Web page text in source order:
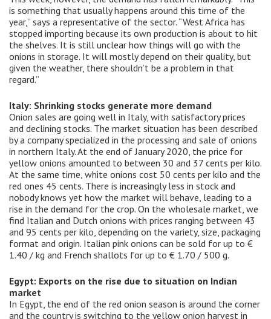
is something that usually happens around this time of the
year,” says a representative of the sector. “West Africa has
stopped importing because its own production is about to hit
the shelves. It is still unclear how things will go with the
onions in storage. It will mostly depend on their quality, but
given the weather, there shouldn’t be a problem in that
regard.”
Italy: Shrinking stocks generate more demand
Onion sales are going well in Italy, with satisfactory prices
and declining stocks. The market situation has been described
by a company specialized in the processing and sale of onions
in northern Italy. At the end of January 2020, the price for
yellow onions amounted to between 30 and 37 cents per kilo.
At the same time, white onions cost 50 cents per kilo and the
red ones 45 cents. There is increasingly less in stock and
nobody knows yet how the market will behave, leading to a
rise in the demand for the crop. On the wholesale market, we
find Italian and Dutch onions with prices ranging between 43
and 95 cents per kilo, depending on the variety, size, packaging
format and origin. Italian pink onions can be sold for up to €
1.40 / kg and French shallots for up to € 1.70 / 500 g.
Egypt: Exports on the rise due to situation on Indian
market
In Egypt, the end of the red onion season is around the corner
and the country is switching to the yellow onion harvest in